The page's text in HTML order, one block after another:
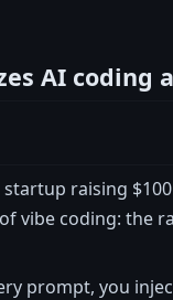
AI coding
raising
vibe coding: the
prompt, you